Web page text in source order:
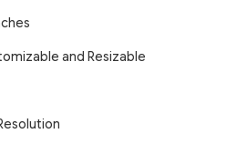
and Resizable